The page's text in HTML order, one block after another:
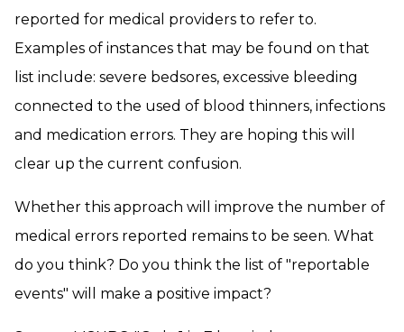
reported for medical providers to refer to.
Examples of instances that may be found on that
list include: severe bedsores, excessive bleeding
connected to the used of blood thinners, infections
and medication errors. They are hoping this will
clear up the current confusion.
Whether this approach will improve the number of
medical errors reported remains to be seen. What
do you think? Do you think the list of "reportable
events" will make a positive impact?